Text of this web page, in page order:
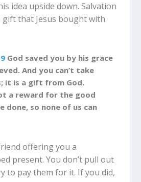
idea upside down. Salvation
that Jesus bought with
God saved you by his grace
And you can’t take
it is a gift from God.
a reward for the good
done, so none of us can
offering you a
present. You don’t pull out
to pay them for it. If you did,